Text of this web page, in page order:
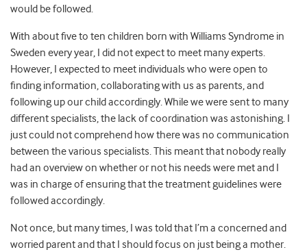
would be followed.
With about five to ten children born with Williams Syndrome in
Sweden every year, I did not expect to meet many experts.
However, I expected to meet individuals who were open to
finding information, collaborating with us as parents, and
following up our child accordingly. While we were sent to many
different specialists, the lack of coordination was astonishing. I
just could not comprehend how there was no communication
between the various specialists. This meant that nobody really
had an overview on whether or not his needs were met and I
was in charge of ensuring that the treatment guidelines were
followed accordingly.
Not once, but many times, I was told that I’m a concerned and
worried parent and that I should focus on just being a mother.